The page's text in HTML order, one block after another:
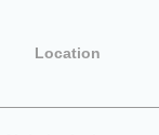
Location